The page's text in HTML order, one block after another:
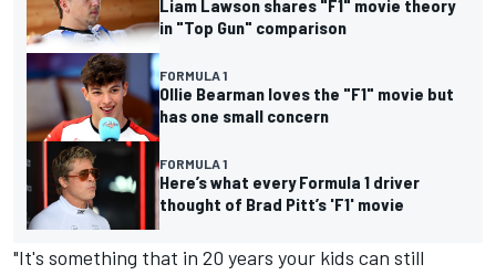
Liam Lawson shares "F1" movie theory
in "Top Gun" comparison
FORMULA 1
Ollie Bearman loves the "F1" movie but
has one small concern
FORMULA 1
Here’s what every Formula 1 driver
thought of Brad Pitt’s 'F1' movie
"It's something that in 20 years your kids can still